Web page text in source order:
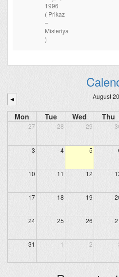
1996
( Prikaz
Misteriya
◄ August
Mon Tue Wed Thu
27 28 29
3 4 5
10 11 12
17 18 19
24 25 26
31 1 2